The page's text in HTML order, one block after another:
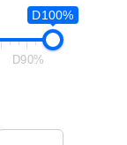
D100%
D90%